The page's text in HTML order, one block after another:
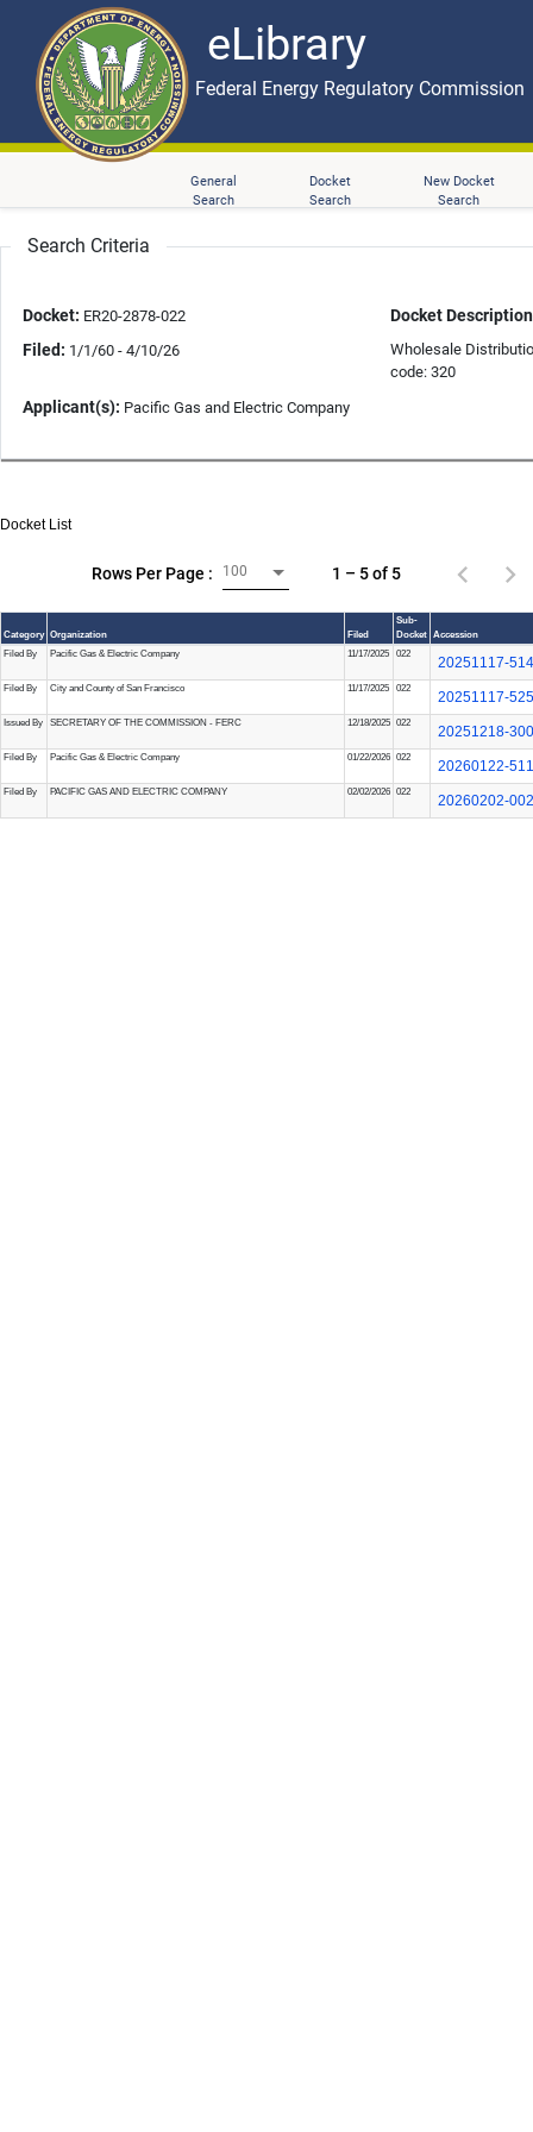
eLibrary
Skip to main content eLibrary
Federal Energy Regulatory Commission
General
Search
Docket
Search
New Docket
Search
Search Criteria
Docket: ER20-2878-022
Filed: 1/1/60 - 4/10/26
Applicant(s): Pacific Gas and Electric Company
Docket
Wholesale
code: 320
Docket List
Rows Per Page : 100 1 – 5 of 5
Category Organization Filed
Sub-
Docket
Accession
Filed By
Pacific Gas & Electric Company 11/17/2025 022
20251117-
Filed By City and County of San Francisco 11/17/2025 022
20251117-
Issued By SECRETARY OF THE COMMISSION - FERC 12/18/2025 022
20251218-
Filed By Pacific Gas & Electric Company 01/22/2026 022
20260122-
Filed By PACIFIC GAS AND ELECTRIC COMPANY 02/02/2026 022
20260202-